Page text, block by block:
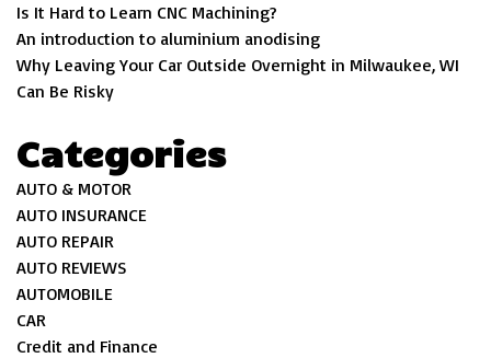
Is It Hard to Learn CNC Machining?
An introduction to aluminium anodising
Why Leaving Your Car Outside Overnight in Milwaukee, WI
Can Be Risky
Categories
AUTO & MOTOR
AUTO INSURANCE
AUTO REPAIR
AUTO REVIEWS
AUTOMOBILE
CAR
Credit and Finance